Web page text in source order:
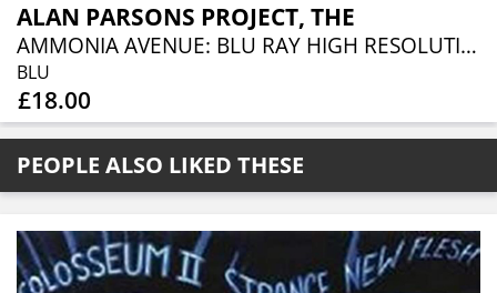
ALAN PARSONS PROJECT, THE
AMMONIA AVENUE: BLU RAY HIGH RESOLUTION AUDIO EDITION
BLU
£18.00
PEOPLE ALSO LIKED THESE